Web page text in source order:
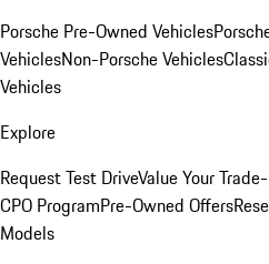
Porsche Pre-Owned Vehicles
VehiclesNon-Porsche Vehicles
Vehicles
Explore
Request Test DriveValue Your
CPO ProgramPre-Owned Offers
Models